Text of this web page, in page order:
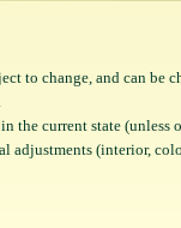
to change, and can be
the current state (unless
adjustments (interior,